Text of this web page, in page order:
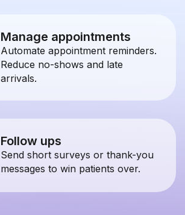
Manage appointments
Automate appointment reminders.
Reduce no-shows and late
arrivals.
Follow ups
Send short surveys or thank-you
messages to win patients over.